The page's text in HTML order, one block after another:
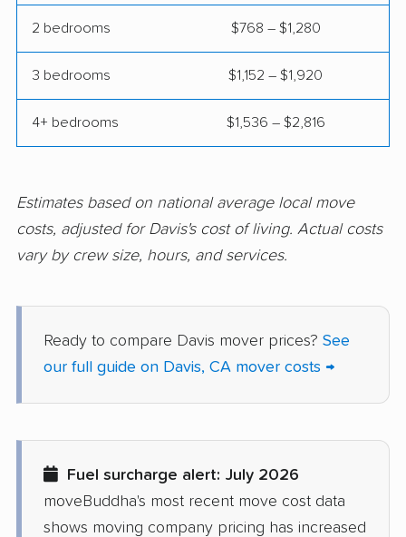
Commerce movers Compton movers
Corona movers Coronado movers
Coto de Caza movers Covina movers
Cudahy movers Culver City movers
Daly City movers Dana Point movers
Danville movers Del Aire movers
Diamond Springs
movers
Dinuba movers
2 bedrooms $768 – $1,280
3 bedrooms $1,152 – $1,920
4+ bedrooms $1,536 – $2,816
Estimates based on national average local move
costs, adjusted for Davis's cost of living. Actual costs
vary by crew size, hours, and services.
Ready to compare Davis mover prices? See
our full guide on Davis, CA mover costs →
Fuel surcharge alert: July 2026
moveBuddha's most recent move cost data
shows moving company pricing has increased